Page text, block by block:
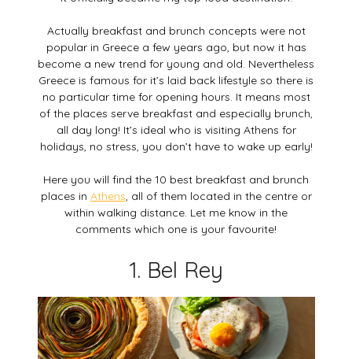
Actually breakfast and brunch concepts were not
popular in Greece a few years ago, but now it has
become a new trend for young and old. Nevertheless
Greece is famous for it’s laid back lifestyle so there is
no particular time for opening hours. It means most
of the places serve breakfast and especially brunch,
all day long! It’s ideal who is visiting Athens for
holidays, no stress, you don’t have to wake up early!
Here you will find the 10 best breakfast and brunch
places in Athens , all of them located in the centre or
within walking distance. Let me know in the
comments which one is your favourite!
1. Bel Rey